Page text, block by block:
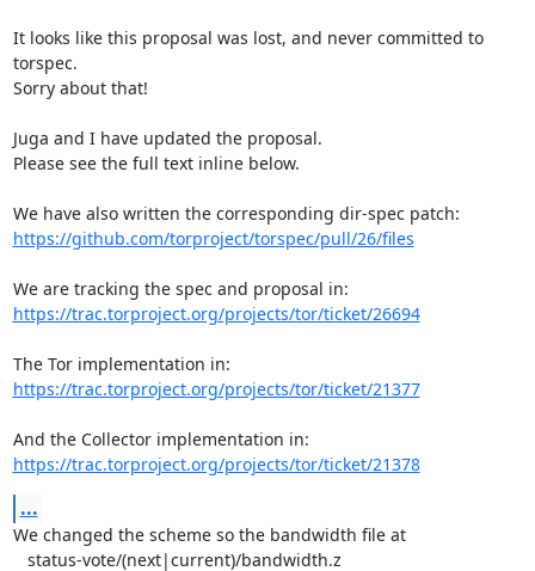
It looks like this proposal was lost, and never committed to
torspec.
Sorry about that!
Juga and I have updated the proposal.
Please see the full text inline below.
https://github.com/torproject/torspec/pull/26/files
https://trac.torproject.org/projects/tor/ticket/26694
https://trac.torproject.org/projects/tor/ticket/21377
https://trac.torproject.org/projects/tor/ticket/21378
...
We changed the scheme so the bandwidth file at